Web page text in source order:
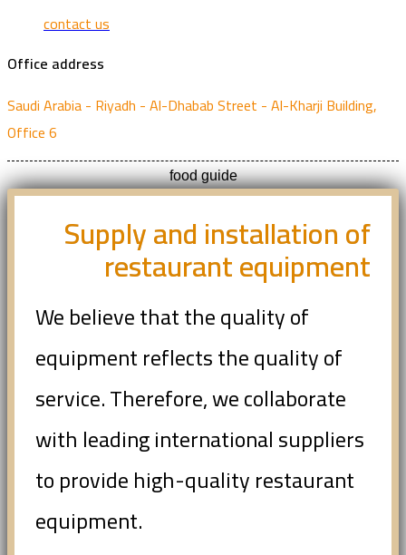
contact us
Office address
Saudi Arabia - Riyadh - Al-Dhabab Street - Al-Kharji Building,
Office 6
food guide
Supply and installation of
restaurant equipment
We believe that the quality of
equipment reflects the quality of
service. Therefore, we collaborate
with leading international suppliers
to provide high-quality restaurant
equipment.